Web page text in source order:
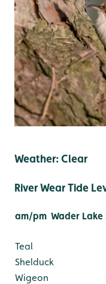
Weather: Clear
River Wear Tide
am/pm Wader Lake
Teal
Shelduck
Wigeon